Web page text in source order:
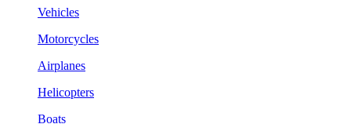
Vehicles
Motorcycles
Airplanes
Helicopters
Boats